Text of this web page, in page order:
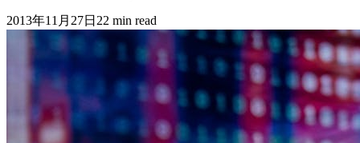
2013年11月27日 22 min read